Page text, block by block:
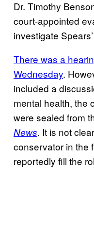
Dr. Timothy
court-appointed
investigate
There was a
Wednesday.
included a
mental health, the
were sealed from
News. It is not
conservator in the
reportedly fill the